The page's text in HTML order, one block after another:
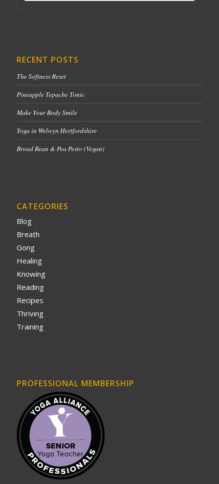
RECENT POSTS
The Softness Reset
Pineapple Tepache Tonic
Make Your Body Smile
Yoga in Welwyn Hertfordshire
Broad Bean & Pea Pesto (Vegan)
CATEGORIES
Blog
Breath
Gong
Healing
Knowing
Reading
Recipes
Thriving
Training
PROFESSIONAL MEMBERSHIP